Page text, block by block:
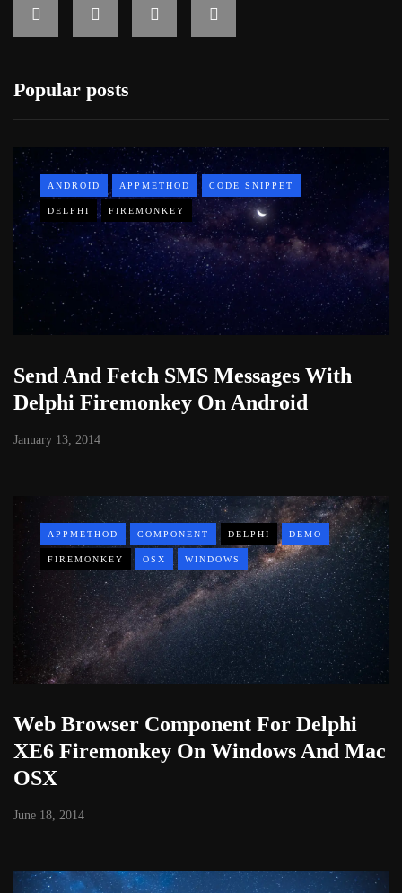
Popular posts
ANDROID APPMETHOD CODE SNIPPET
DELPHI FIREMONKEY
Send And Fetch SMS Messages With
Delphi Firemonkey On Android
January 13, 2014
APPMETHOD COMPONENT DELPHI DEMO
FIREMONKEY OSX WINDOWS
Web Browser Component For Delphi
XE6 Firemonkey On Windows And Mac
OSX
June 18, 2014